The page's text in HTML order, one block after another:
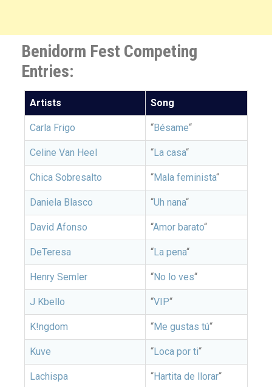
Benidorm Fest Competing
Entries:
Artists Song
Carla Frigo “Bésame“
Celine Van Heel “La casa“
Chica Sobresalto “Mala feminista“
Daniela Blasco “Uh nana“
David Afonso “Amor barato“
DeTeresa “La pena“
Henry Semler “No lo ves“
J Kbello “VIP“
K!ngdom “Me gustas tú“
Kuve “Loca por ti“
Lachispa “Hartita de llorar“